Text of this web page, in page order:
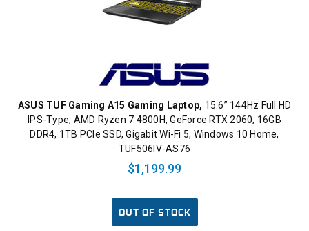
ASUS TUF Gaming A15 Gaming Laptop, 15.6” 144Hz Full HD
IPS-Type, AMD Ryzen 7 4800H, GeForce RTX 2060, 16GB
DDR4, 1TB PCIe SSD, Gigabit Wi-Fi 5, Windows 10 Home,
TUF506IV-AS76
$1,199.99
OUT OF STOCK